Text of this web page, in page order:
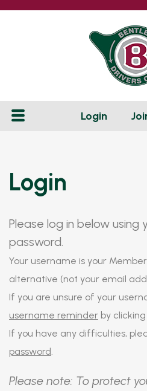
Login
Login
Please log in below using
password.
Your username is your
alternative (not your email
If you are unsure of your
username reminder by
If you have any difficulties,
password.
Please note: To protect